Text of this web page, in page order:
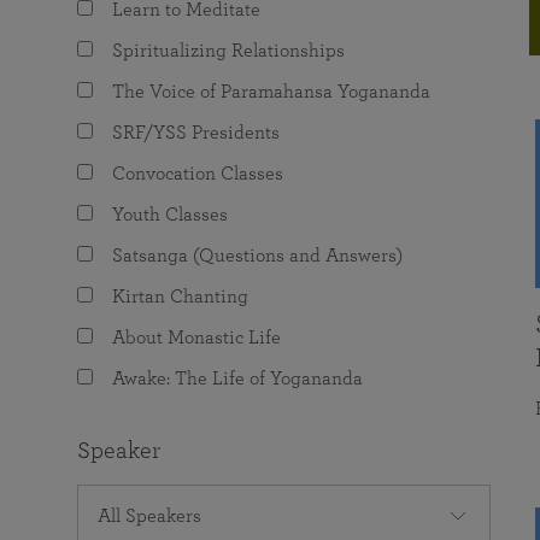
The Value of Group Meditation
Programs for Young Adults
joy that come from attunement with the
Learn to Meditate
Spiritualizing Relationships
The Voice of Paramahansa Yogananda
SRF/YSS Presidents
Convocation Classes
Youth Classes
Satsanga (Questions and Answers)
Kirtan Chanting
About Monastic Life
Awake: The Life of Yogananda
Speaker
All Speakers